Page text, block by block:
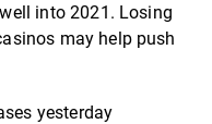
into 2021. Losing
may help push
yesterday